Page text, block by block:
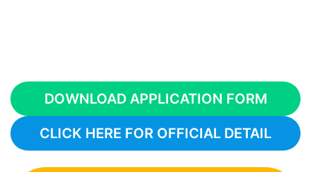
DOWNLOAD APPLICATION FORM
CLICK HERE FOR OFFICIAL DETAIL